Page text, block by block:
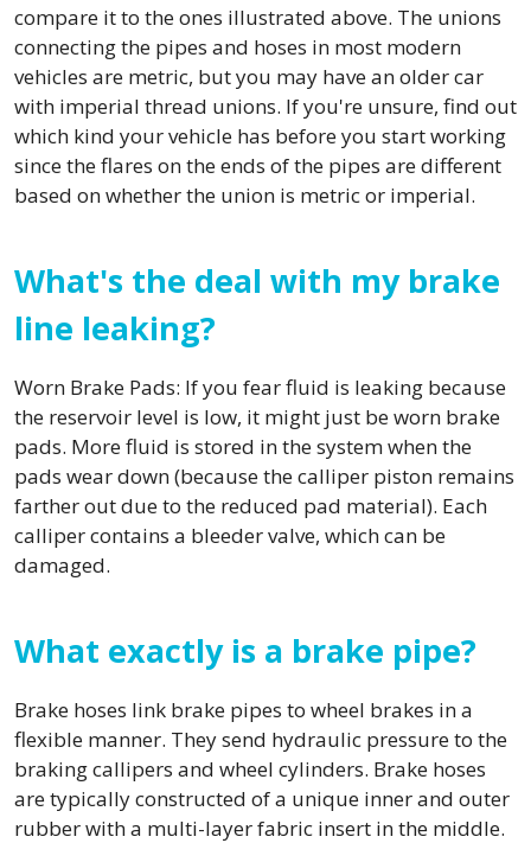
compare it to the ones illustrated above. The unions
connecting the pipes and hoses in most modern
vehicles are metric, but you may have an older car
with imperial thread unions. If you're unsure, find out
which kind your vehicle has before you start working
since the flares on the ends of the pipes are different
based on whether the union is metric or imperial.
What's the deal with my brake
line leaking?
Worn Brake Pads: If you fear fluid is leaking because
the reservoir level is low, it might just be worn brake
pads. More fluid is stored in the system when the
pads wear down (because the calliper piston remains
farther out due to the reduced pad material). Each
calliper contains a bleeder valve, which can be
damaged.
What exactly is a brake pipe?
Brake hoses link brake pipes to wheel brakes in a
flexible manner. They send hydraulic pressure to the
braking callipers and wheel cylinders. Brake hoses
are typically constructed of a unique inner and outer
rubber with a multi-layer fabric insert in the middle.